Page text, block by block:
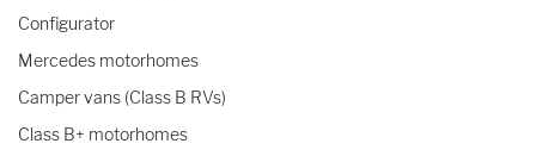
Configurator
Mercedes motorhomes
Camper vans (Class B RVs)
Class B+ motorhomes